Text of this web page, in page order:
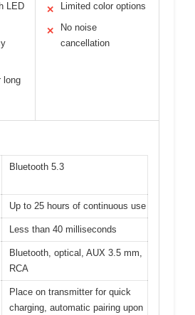
LED
long
✕ Limited color options
✕
No noise
cancellation
Bluetooth 5.3
Up to 25 hours of continuous use
Less than 40 milliseconds
Bluetooth, optical, AUX 3.5 mm,
RCA
Place on transmitter for quick
charging, automatic pairing upon